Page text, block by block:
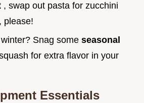
, swap out pasta for zucchini
please!
Snag some seasonal
for extra flavor in your
Essentials